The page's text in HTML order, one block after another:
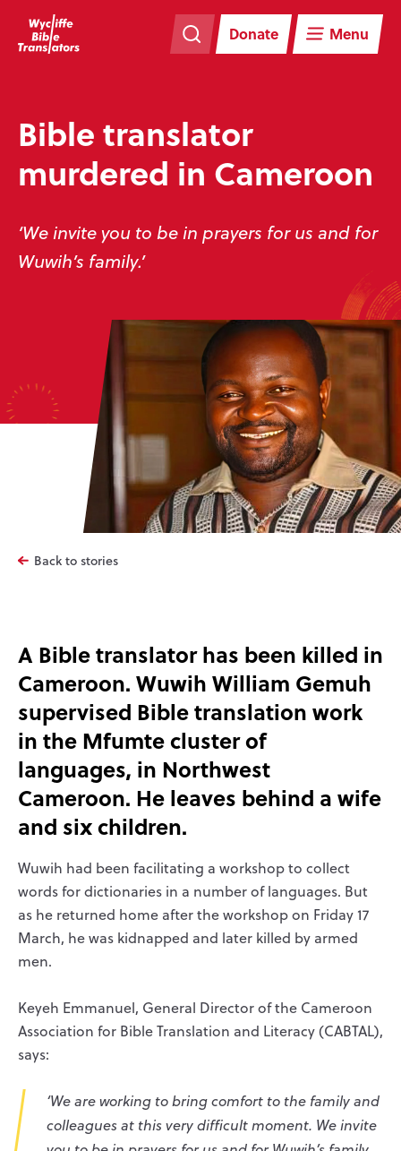
navigation
Donate Menu
to
main
content
Bible translator
murdered in Cameroon
‘We invite you to be in prayers for us and for
Wuwih’s family.’
Back to stories
A Bible translator has been killed in
Cameroon. Wuwih William Gemuh
supervised Bible translation work
in the Mfumte cluster of
languages, in Northwest
Cameroon. He leaves behind a wife
and six children.
Wuwih had been facilitating a workshop to collect
words for dictionaries in a number of languages. But
as he returned home after the workshop on Friday 17
March, he was kidnapped and later killed by armed
men.
Keyeh Emmanuel, General Director of the Cameroon
Association for Bible Translation and Literacy (CABTAL),
says:
‘We are working to bring comfort to the family and
colleagues at this very difficult moment. We invite